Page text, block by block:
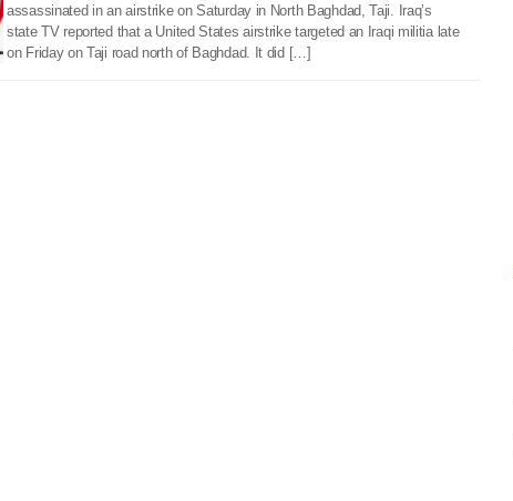
assassinated in an airstrike on Saturday in North Baghdad, Taji. Iraq’s
state TV reported that a United States airstrike targeted an Iraqi militia late
on Friday on Taji road north of Baghdad. It did […]